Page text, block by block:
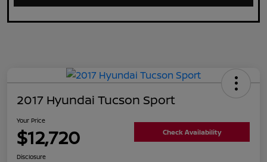
2017 Hyundai Tucson Sport
Your Price
$12,720 Check Availability
Disclosure